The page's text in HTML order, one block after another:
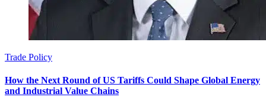
Trade Policy
How the Next Round of US Tariffs Could Shape Global Energy
and Industrial Value Chains